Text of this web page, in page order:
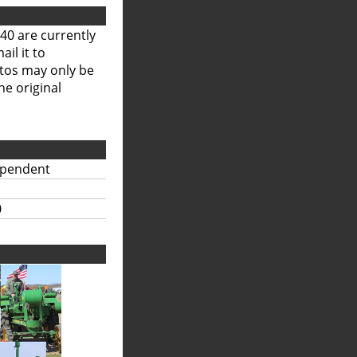
are currently
it to
may only be
original